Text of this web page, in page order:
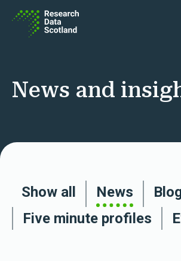
News and
Show all News
Five minute profiles